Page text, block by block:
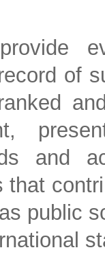
of
and
that
public